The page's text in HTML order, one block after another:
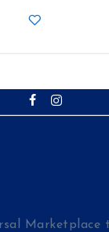
Marketplace